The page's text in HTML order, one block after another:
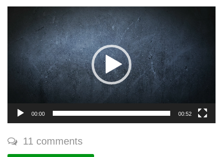
00:00 00:52
11 comments